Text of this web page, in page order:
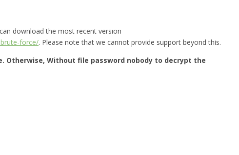
download the most recent version
force/. Please note that we cannot provide support beyond this.
Otherwise, Without file password nobody to decrypt the